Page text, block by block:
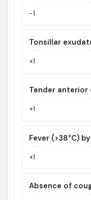
−1
Tonsillar
+1
Tender
+1
Fever (>38°C)
+1
Absence of